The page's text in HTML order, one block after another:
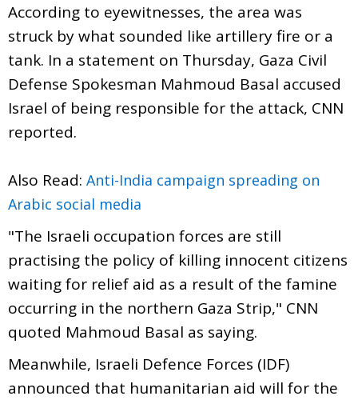
According to eyewitnesses, the area was
struck by what sounded like artillery fire or a
tank. In a statement on Thursday, Gaza Civil
Defense Spokesman Mahmoud Basal accused
Israel of being responsible for the attack, CNN
reported.
Also Read: Anti-India campaign spreading on
Arabic social media
"The Israeli occupation forces are still
practising the policy of killing innocent citizens
waiting for relief aid as a result of the famine
occurring in the northern Gaza Strip," CNN
quoted Mahmoud Basal as saying.
Meanwhile, Israeli Defence Forces (IDF)
announced that humanitarian aid will for the